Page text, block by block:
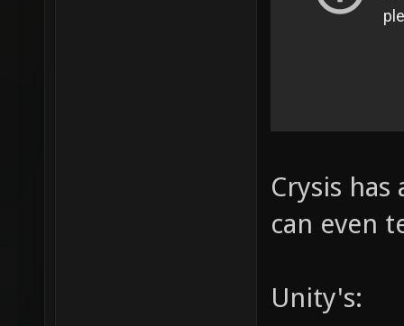
Crysis
can even
Unity's: